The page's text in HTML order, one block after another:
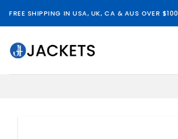
FREE SHIPPING IN USA, UK, CA & AUS OVER $100